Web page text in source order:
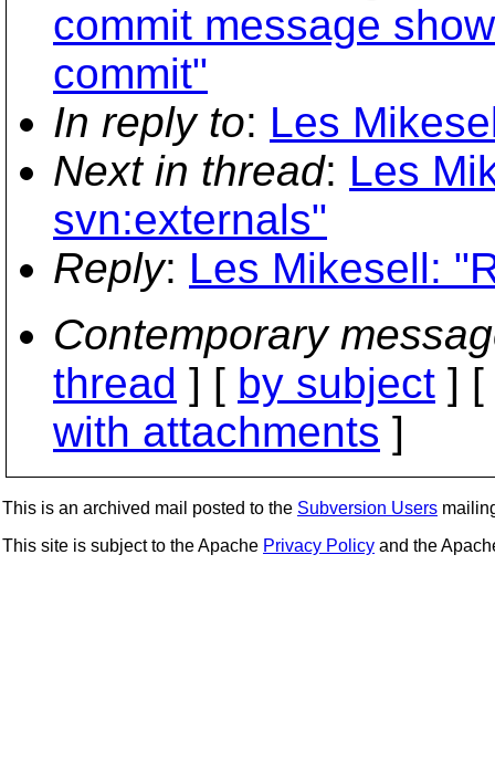
commit message
commit"
In reply to: Les
Next in thread: Les
svn:externals"
Reply: Les Mikesell:
Contemporary
thread ] [ by subject ] [
with attachments ]
This is an archived mail posted to the Subversion Users
This site is subject to the Apache Privacy Policy and the